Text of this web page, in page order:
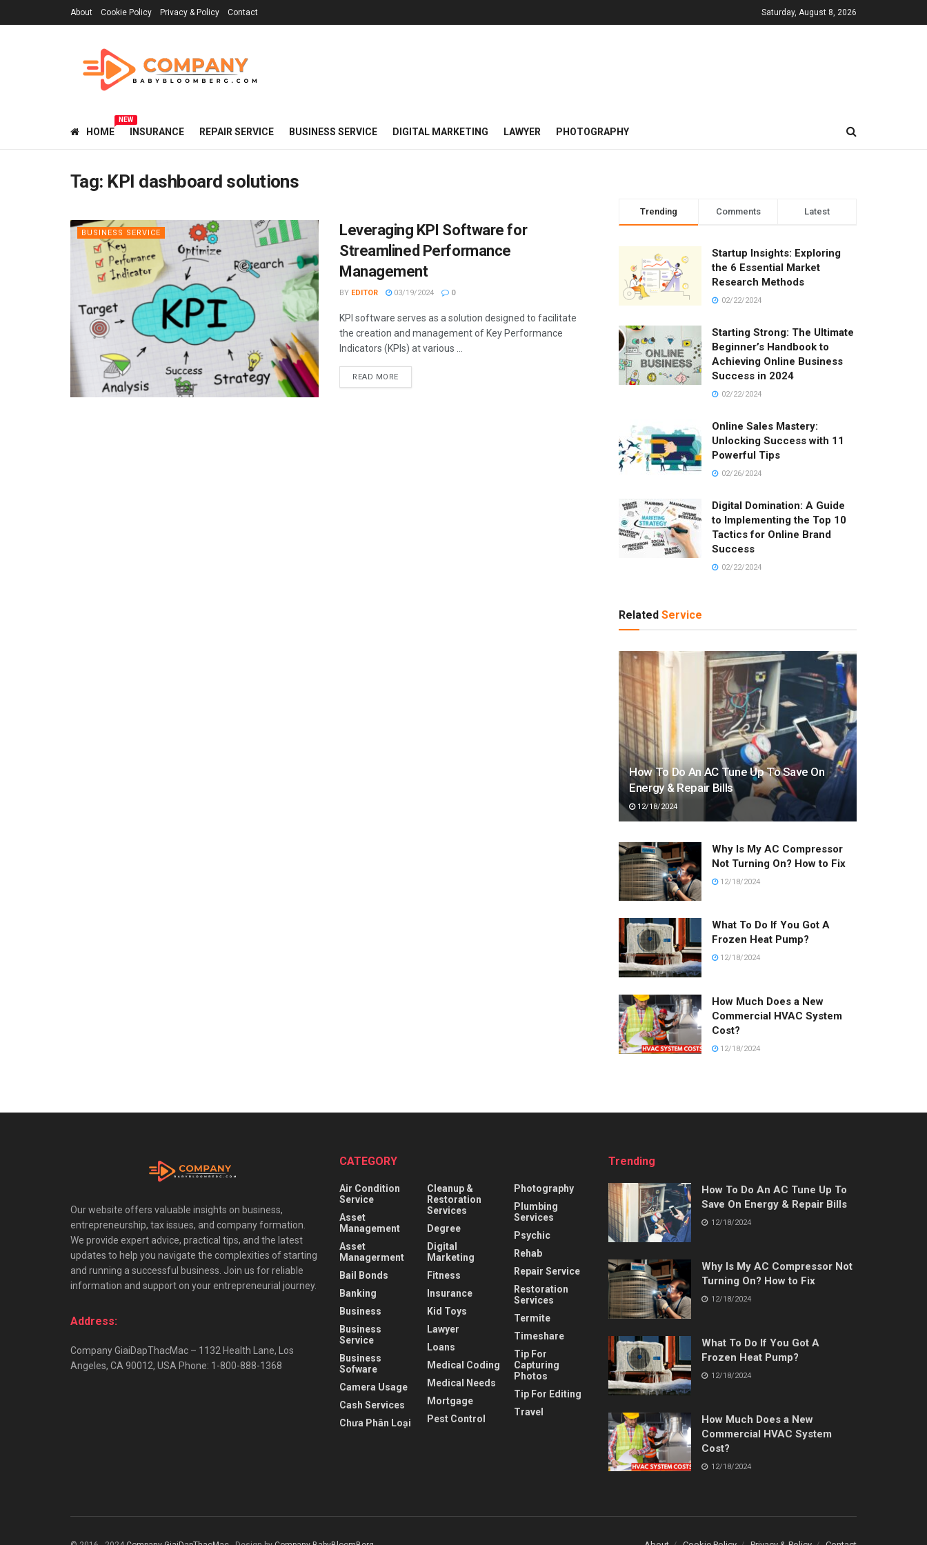
About Cookie Policy Privacy & Policy Contact Saturday, August 8, 2026
HOME
NEW
INSURANCE REPAIR SERVICE BUSINESS SERVICE DIGITAL MARKETING LAWYER PHOTOGRAPHY
Tag: KPI dashboard solutions
BUSINESS SERVICE
Leveraging KPI Software for
Streamlined Performance
Management
BY EDITOR 03/19/2024 0
KPI software serves as a solution designed to facilitate
the creation and management of Key Performance
Indicators (KPIs) at various ...
READ MORE
Trending Comments Latest
Startup Insights: Exploring
the 6 Essential Market
Research Methods
02/22/2024
Starting Strong: The Ultimate
Beginner’s Handbook to
Achieving Online Business
Success in 2024
02/22/2024
Online Sales Mastery:
Unlocking Success with 11
Powerful Tips
02/26/2024
Digital Domination: A Guide
to Implementing the Top 10
Tactics for Online Brand
Success
02/22/2024
Related Service
How To Do An AC Tune Up To Save On
Energy & Repair Bills
12/18/2024
Why Is My AC Compressor
Not Turning On? How to Fix
12/18/2024
What To Do If You Got A
Frozen Heat Pump?
12/18/2024
How Much Does a New
Commercial HVAC System
Cost?
12/18/2024
Our website offers valuable insights on business,
entrepreneurship, tax issues, and company formation.
We provide expert advice, practical tips, and the latest
updates to help you navigate the complexities of starting
and running a successful business. Join us for reliable
information and support on your entrepreneurial journey.
Address:
Company GiaiDapThacMac – 1132 Health Lane, Los
Angeles, CA 90012, USA Phone: 1-800-888-1368
CATEGORY
Air Condition
Service
Asset
Management
Asset
Managerment
Bail Bonds
Banking
Business
Business
Service
Business
Sofware
Camera Usage
Cash Services
Chưa Phân Loại
Cleanup &
Restoration
Services
Degree
Digital
Marketing
Fitness
Insurance
Kid Toys
Lawyer
Loans
Medical Coding
Medical Needs
Mortgage
Pest Control
Photography
Plumbing
Services
Psychic
Rehab
Repair Service
Restoration
Services
Termite
Timeshare
Tip For
Capturing
Photos
Tip For Editing
Travel
Trending
How To Do An AC Tune Up To
Save On Energy & Repair Bills
12/18/2024
Why Is My AC Compressor Not
Turning On? How to Fix
12/18/2024
What To Do If You Got A
Frozen Heat Pump?
12/18/2024
How Much Does a New
Commercial HVAC System
Cost?
12/18/2024